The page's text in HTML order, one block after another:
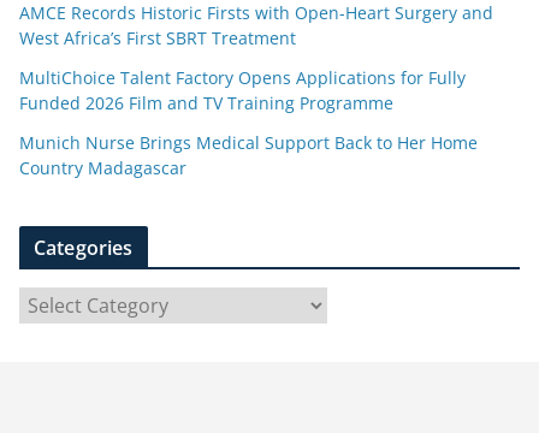
AMCE Records Historic Firsts with Open-Heart Surgery and
West Africa’s First SBRT Treatment
MultiChoice Talent Factory Opens Applications for Fully
Funded 2026 Film and TV Training Programme
Munich Nurse Brings Medical Support Back to Her Home
Country Madagascar
Categories